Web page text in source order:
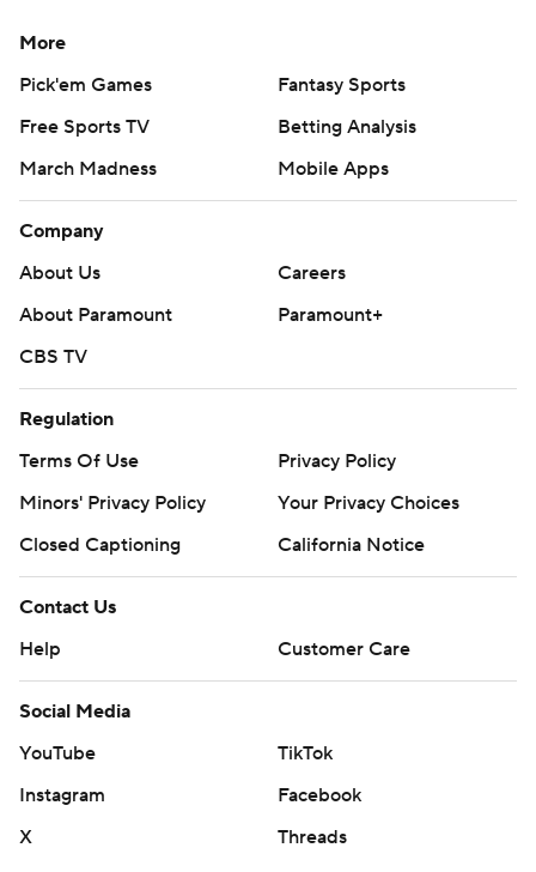
More
Pick'em Games
Fantasy Sports
Free Sports TV
Betting Analysis
March Madness
Mobile Apps
Company
About Us
Careers
About Paramount
Paramount+
CBS TV
Regulation
Terms Of Use
Privacy Policy
Minors' Privacy Policy
Your Privacy Choices
Closed Captioning
California Notice
Contact Us
Help
Customer Care
Social Media
YouTube
TikTok
Instagram
Facebook
X
Threads